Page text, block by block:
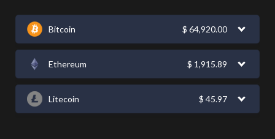
Bitcoin $ 64,920.00
Ethereum $ 1,915.89
Litecoin $ 45.97